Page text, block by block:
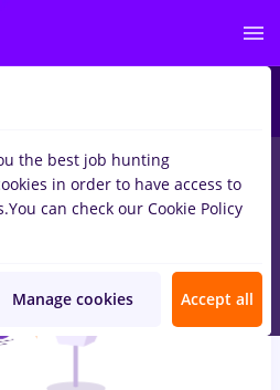
forStudentin
IT / Telecom
the best job hunting
in order to have access to
You can check our Cookie Policy
Manage cookies Accept all